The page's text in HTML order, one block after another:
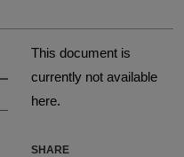
This document is
currently not available
here.
SHARE